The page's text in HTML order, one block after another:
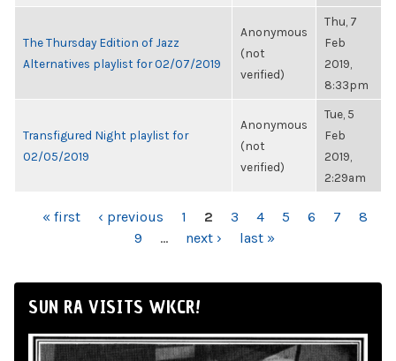
The Thursday Edition of Jazz
Alternatives playlist for 02/07/2019
Anonymous
(not
verified)
Thu, 7
Feb
2019,
8:33pm
Transfigured Night playlist for
02/05/2019
Anonymous
(not
verified)
Tue, 5
Feb
2019,
2:29am
PAGES
« first ‹ previous 1 2 3 4 5 6 7
8
9
… next › last »
SUN RA VISITS WKCR!